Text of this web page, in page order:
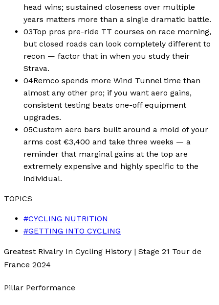
head wins; sustained closeness over multiple
years matters more than a single dramatic battle.
03Top pros pre-ride TT courses on race morning,
but closed roads can look completely different to
recon — factor that in when you study their
Strava.
04Remco spends more Wind Tunnel time than
almost any other pro; if you want aero gains,
consistent testing beats one-off equipment
upgrades.
05Custom aero bars built around a mold of your
arms cost €3,400 and take three weeks — a
reminder that marginal gains at the top are
extremely expensive and highly specific to the
individual.
TOPICS
#CYCLING NUTRITION
#GETTING INTO CYCLING
Greatest Rivalry In Cycling History | Stage 21 Tour de
France 2024
Pillar Performance